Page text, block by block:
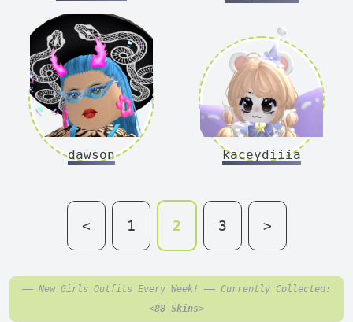
dawson kaceydiiia
< 1 2 3 >
—— New Girls Outfits Every Week! —— Currently Collected:
<88 Skins>